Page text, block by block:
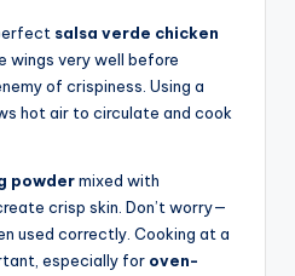
salsa verde chicken
wings very well before
of crispiness. Using a
hot air to circulate and cook
powdermixed with
crisp skin. Don’t worry—
used correctly. Cooking at a
especially for oven-